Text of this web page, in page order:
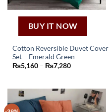
BUY IT NOW
Cotton Reversible Duvet Cover
Set – Emerald Green
₨5,160 – ₨7,280Price
₨7,280
This
product
multiple
variants.